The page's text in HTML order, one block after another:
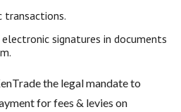
transactions.
signatures in documents
the legal mandate to
for fees & levies on